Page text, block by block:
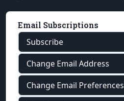
Email Subscriptions
Subscribe
Change Email Address
Change Email Preferences